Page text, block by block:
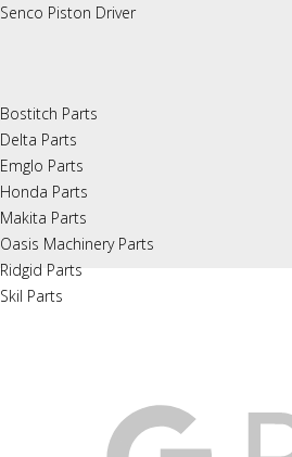
Senco Piston Driver
Bostitch Parts
Delta Parts
Emglo Parts
Honda Parts
Makita Parts
Oasis Machinery Parts
Ridgid Parts
Skil Parts